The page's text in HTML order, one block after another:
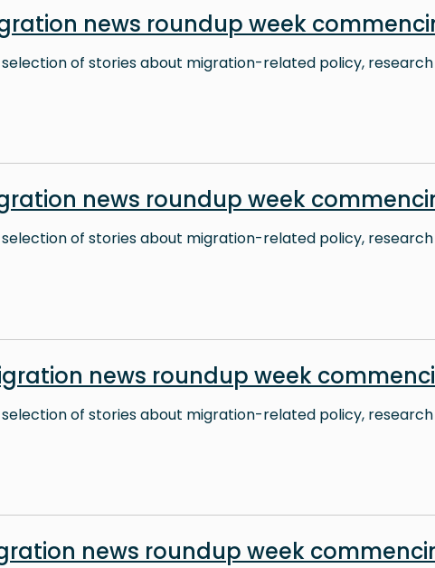
news roundup week
selection of stories about migration-related policy,
news roundup week
selection of stories about migration-related policy,
news roundup week
selection of stories about migration-related policy,
news roundup week